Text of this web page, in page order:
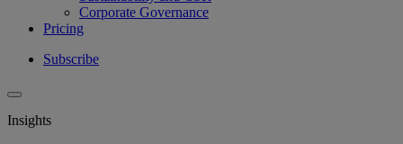
Corporate Governance
Pricing
Subscribe
Insights